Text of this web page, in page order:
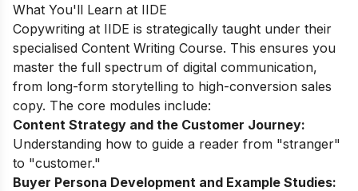
What You'll Learn at IIDE
Copywriting at IIDE is strategically taught under their
specialised Content Writing Course. This ensures you
master the full spectrum of digital communication,
from long-form storytelling to high-conversion sales
copy. The core modules include:
Content Strategy and the Customer Journey:
Understanding how to guide a reader from "stranger"
to "customer."
Buyer Persona Development and Example Studies: